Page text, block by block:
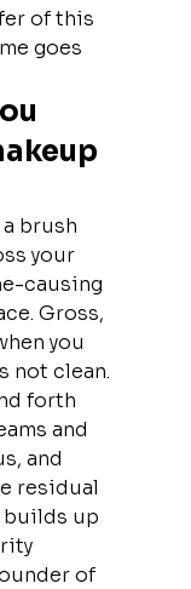
of this
goes
brush
your
causing
Gross,
you
not clean.
forth
and
and
residual
builds up
of